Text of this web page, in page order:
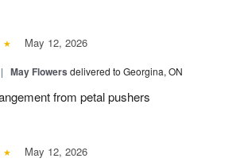
May 12, 2026
| May Flowers delivered to Georgina, ON
from petal pushers
May 12, 2026